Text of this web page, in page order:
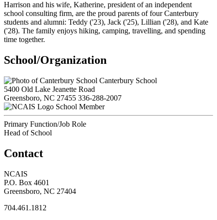
Harrison and his wife, Katherine, president of an independent
school consulting firm, are the proud parents of four Canterbury
students and alumni: Teddy ('23), Jack ('25), Lillian ('28), and Kate
('28). The family enjoys hiking, camping, travelling, and spending
time together.
School/Organization
Canterbury School
5400 Old Lake Jeanette Road
Greensboro, NC 27455 336-288-2007
School Member
Primary Function/Job Role
Head of School
Contact
NCAIS
P.O. Box 4601
Greensboro, NC 27404
704.461.1812